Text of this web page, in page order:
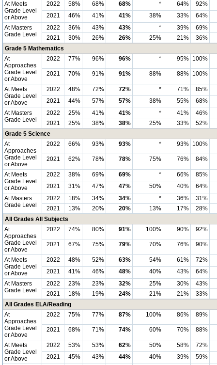
At Meets
Grade Level
or Above
2022 58% 68% 68% * 64%
92%
2021
46% 41% 41% 38% 33%
64%
At Masters
Grade Level
2022 36% 43% 43% * 39%
69%
2021
30% 26% 26% 25% 21%
36%
Grade 5 Mathematics
At
Approaches
Grade Level
or Above
2022 77% 96% 96% * 95% 100%
2021 70% 91% 91% 88% 88% 100%
At Meets
Grade Level
or Above
2022 48% 72% 72% * 71%
85%
2021
44% 57% 57% 38% 55%
68%
At Masters
Grade Level
2022 25% 41% 41% * 41%
46%
2021
25% 38% 38% 25% 33%
52%
Grade 5 Science
At
Approaches
Grade Level
or Above
2022 66% 93% 93% * 93% 100%
2021 62% 78% 78% 75% 76% 84%
At Meets
Grade Level
or Above
2022 38% 69% 69% * 66%
85%
2021
31% 47% 47% 50% 40%
64%
At Masters
Grade Level
2022 18% 34% 34% * 36%
31%
2021
13% 20% 20% 13% 17%
28%
All Grades All Subjects
At
Approaches
Grade Level
or Above
2022 74% 80% 91% 100% 90% 92%
2021 67% 75% 79% 70% 76% 90%
At Meets
Grade Level
or Above
2022 48% 52% 63% 54% 61%
72%
2021
41% 46% 48% 40% 43%
64%
At Masters
Grade Level
2022 23% 23% 32% 25% 30%
43%
2021
18% 19% 24% 21% 21%
33%
All Grades ELA/Reading
At
Approaches
Grade Level
or Above
2022 75% 77% 87% 100% 86% 89%
2021 68% 71% 74% 60% 70% 88%
At Meets
Grade Level
or Above
2022 53% 53% 62% 50% 58%
72%
2021
45% 43% 44% 40% 39%
59%